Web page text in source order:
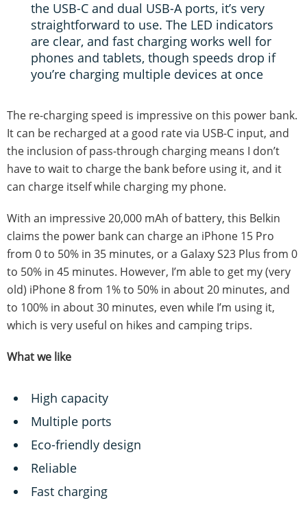
the USB-C and dual USB-A ports, it’s very
straightforward to use. The LED indicators
are clear, and fast charging works well for
phones and tablets, though speeds drop if
you’re charging multiple devices at once
The re-charging speed is impressive on this power bank.
It can be recharged at a good rate via USB-C input, and
the inclusion of pass-through charging means I don’t
have to wait to charge the bank before using it, and it
can charge itself while charging my phone.
With an impressive 20,000 mAh of battery, this Belkin
claims the power bank can charge an iPhone 15 Pro
from 0 to 50% in 35 minutes, or a Galaxy S23 Plus from 0
to 50% in 45 minutes. However, I’m able to get my (very
old) iPhone 8 from 1% to 50% in about 20 minutes, and
to 100% in about 30 minutes, even while I’m using it,
which is very useful on hikes and camping trips.
What we like
High capacity
Multiple ports
Eco-friendly design
Reliable
Fast charging